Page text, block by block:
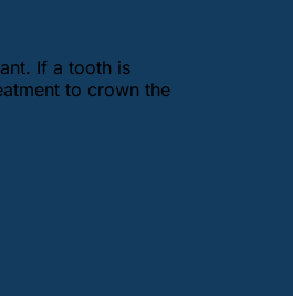
If a tooth is
to crown the